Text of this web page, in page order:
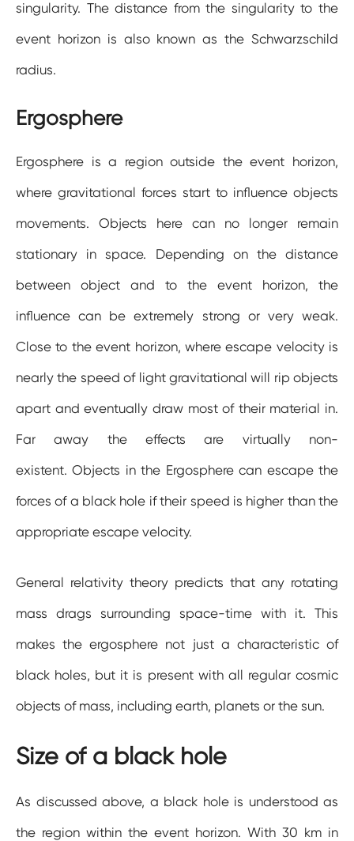
singularity. The distance from the singularity to the
event horizon is also known as the Schwarzschild
radius.
Ergosphere
Ergosphere is a region outside the event horizon,
where gravitational forces start to influence objects
movements. Objects here can no longer remain
stationary in space. Depending on the distance
between object and to the event horizon, the
influence can be extremely strong or very weak.
Close to the event horizon, where escape velocity is
nearly the speed of light gravitational will rip objects
apart and eventually draw most of their material in.
Far away the effects are virtually non-
existent. Objects in the Ergosphere can escape the
forces of a black hole if their speed is higher than the
appropriate escape velocity.
General relativity theory predicts that any rotating
mass drags surrounding space-time with it. This
makes the ergosphere not just a characteristic of
black holes, but it is present with all regular cosmic
objects of mass, including earth, planets or the sun.
Size of a black hole
As discussed above, a black hole is understood as
the region within the event horizon. With 30 km in